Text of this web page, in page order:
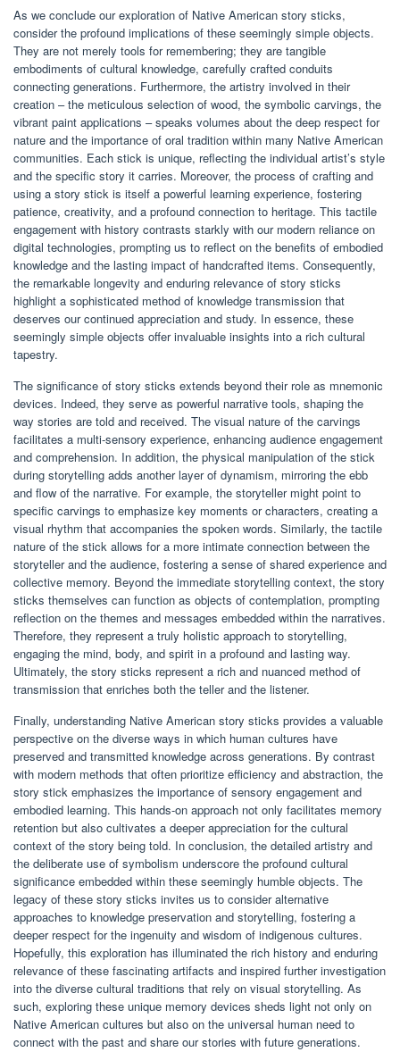
As we conclude our exploration of Native American story sticks,
consider the profound implications of these seemingly simple objects.
They are not merely tools for remembering; they are tangible
embodiments of cultural knowledge, carefully crafted conduits
connecting generations. Furthermore, the artistry involved in their
creation – the meticulous selection of wood, the symbolic carvings, the
vibrant paint applications – speaks volumes about the deep respect for
nature and the importance of oral tradition within many Native American
communities. Each stick is unique, reflecting the individual artist’s style
and the specific story it carries. Moreover, the process of crafting and
using a story stick is itself a powerful learning experience, fostering
patience, creativity, and a profound connection to heritage. This tactile
engagement with history contrasts starkly with our modern reliance on
digital technologies, prompting us to reflect on the benefits of embodied
knowledge and the lasting impact of handcrafted items. Consequently,
the remarkable longevity and enduring relevance of story sticks
highlight a sophisticated method of knowledge transmission that
deserves our continued appreciation and study. In essence, these
seemingly simple objects offer invaluable insights into a rich cultural
tapestry.
The significance of story sticks extends beyond their role as mnemonic
devices. Indeed, they serve as powerful narrative tools, shaping the
way stories are told and received. The visual nature of the carvings
facilitates a multi-sensory experience, enhancing audience engagement
and comprehension. In addition, the physical manipulation of the stick
during storytelling adds another layer of dynamism, mirroring the ebb
and flow of the narrative. For example, the storyteller might point to
specific carvings to emphasize key moments or characters, creating a
visual rhythm that accompanies the spoken words. Similarly, the tactile
nature of the stick allows for a more intimate connection between the
storyteller and the audience, fostering a sense of shared experience and
collective memory. Beyond the immediate storytelling context, the story
sticks themselves can function as objects of contemplation, prompting
reflection on the themes and messages embedded within the narratives.
Therefore, they represent a truly holistic approach to storytelling,
engaging the mind, body, and spirit in a profound and lasting way.
Ultimately, the story sticks represent a rich and nuanced method of
transmission that enriches both the teller and the listener.
Finally, understanding Native American story sticks provides a valuable
perspective on the diverse ways in which human cultures have
preserved and transmitted knowledge across generations. By contrast
with modern methods that often prioritize efficiency and abstraction, the
story stick emphasizes the importance of sensory engagement and
embodied learning. This hands-on approach not only facilitates memory
retention but also cultivates a deeper appreciation for the cultural
context of the story being told. In conclusion, the detailed artistry and
the deliberate use of symbolism underscore the profound cultural
significance embedded within these seemingly humble objects. The
legacy of these story sticks invites us to consider alternative
approaches to knowledge preservation and storytelling, fostering a
deeper respect for the ingenuity and wisdom of indigenous cultures.
Hopefully, this exploration has illuminated the rich history and enduring
relevance of these fascinating artifacts and inspired further investigation
into the diverse cultural traditions that rely on visual storytelling. As
such, exploring these unique memory devices sheds light not only on
Native American cultures but also on the universal human need to
connect with the past and share our stories with future generations.